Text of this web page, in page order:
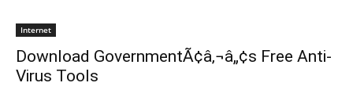
Internet
Download GovernmentÃ¢â‚¬â„¢s Free Anti-
Virus Tools